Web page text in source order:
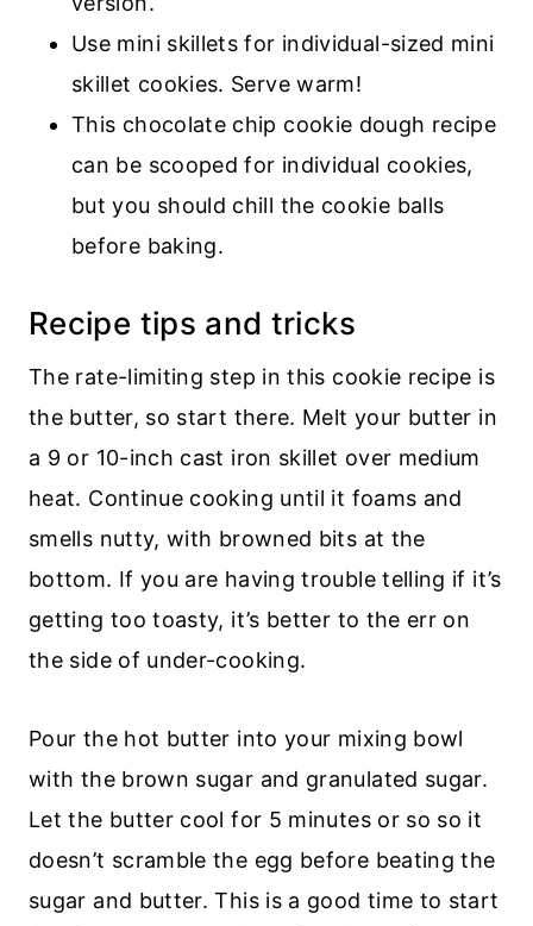
Use mini skillets for individual-sized mini
skillet cookies. Serve warm!
This chocolate chip cookie dough recipe
can be scooped for individual cookies,
but you should chill the cookie balls
before baking.
Recipe tips and tricks
The rate-limiting step in this cookie recipe is
the butter, so start there. Melt your butter in
a 9 or 10-inch cast iron skillet over medium
heat. Continue cooking until it foams and
smells nutty, with browned bits at the
bottom. If you are having trouble telling if it’s
getting too toasty, it’s better to the err on
the side of under-cooking.
Pour the hot butter into your mixing bowl
with the brown sugar and granulated sugar.
Let the butter cool for 5 minutes or so so it
doesn’t scramble the egg before beating the
sugar and butter. This is a good time to start